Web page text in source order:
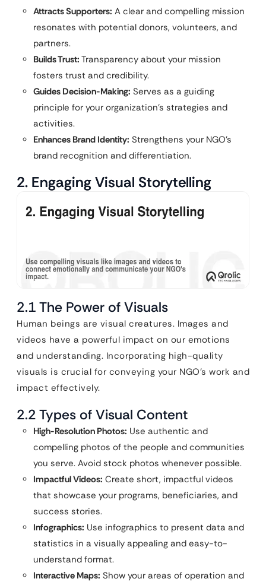
Attracts Supporters: A clear and compelling mission
resonates with potential donors, volunteers, and
partners.
Builds Trust: Transparency about your mission
fosters trust and credibility.
Guides Decision-Making: Serves as a guiding
principle for your organization’s strategies and
activities.
Enhances Brand Identity: Strengthens your NGO’s
brand recognition and differentiation.
2. Engaging Visual Storytelling
2.1 The Power of Visuals
Human beings are visual creatures. Images and
videos have a powerful impact on our emotions
and understanding. Incorporating high-quality
visuals is crucial for conveying your NGO’s work and
impact effectively.
2.2 Types of Visual Content
High-Resolution Photos: Use authentic and
compelling photos of the people and communities
you serve. Avoid stock photos whenever possible.
Impactful Videos: Create short, impactful videos
that showcase your programs, beneficiaries, and
success stories.
Infographics: Use infographics to present data and
statistics in a visually appealing and easy-to-
understand format.
Interactive Maps: Show your areas of operation and